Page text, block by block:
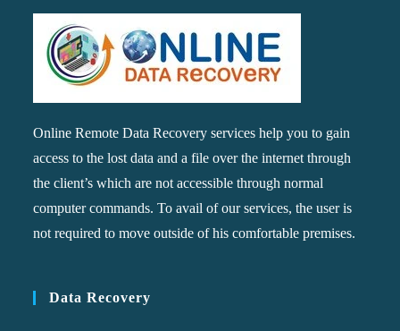
Online Remote Data Recovery services help you to gain
access to the lost data and a file over the internet through
the client’s which are not accessible through normal
computer commands. To avail of our services, the user is
not required to move outside of his comfortable premises.
Data Recovery